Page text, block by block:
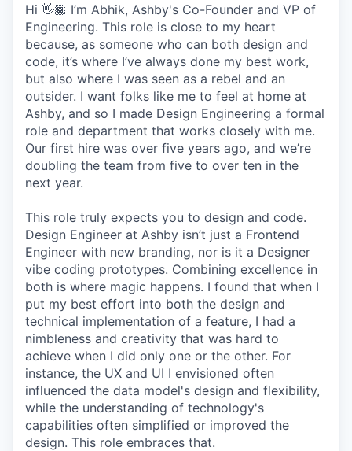
Hi 👋🏾 I’m Abhik, Ashby's Co-Founder and VP of
Engineering. This role is close to my heart
because, as someone who can both design and
code, it’s where I’ve always done my best work,
but also where I was seen as a rebel and an
outsider. I want folks like me to feel at home at
Ashby, and so I made Design Engineering a formal
role and department that works closely with me.
Our first hire was over five years ago, and we’re
doubling the team from five to over ten in the
next year.
This role truly expects you to design and code.
Design Engineer at Ashby isn’t just a Frontend
Engineer with new branding, nor is it a Designer
vibe coding prototypes. Combining excellence in
both is where magic happens. I found that when I
put my best effort into both the design and
technical implementation of a feature, I had a
nimbleness and creativity that was hard to
achieve when I did only one or the other. For
instance, the UX and UI I envisioned often
influenced the data model's design and flexibility,
while the understanding of technology's
capabilities often simplified or improved the
design. This role embraces that.